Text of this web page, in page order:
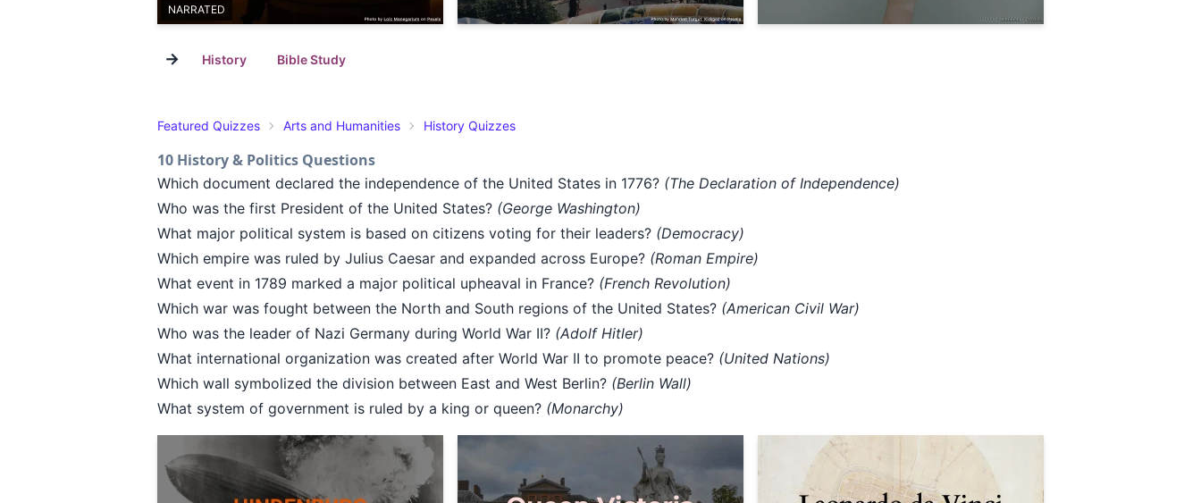
NARRATED
→ History Bible Study
Featured Quizzes Arts and Humanities History Quizzes
10 History & Politics Questions
Which document declared the independence of the United States in 1776? (The Declaration of Independence)
Who was the first President of the United States? (George Washington)
What major political system is based on citizens voting for their leaders? (Democracy)
Which empire was ruled by Julius Caesar and expanded across Europe? (Roman Empire)
What event in 1789 marked a major political upheaval in France? (French Revolution)
Which war was fought between the North and South regions of the United States? (American Civil War)
Who was the leader of Nazi Germany during World War II? (Adolf Hitler)
What international organization was created after World War II to promote peace? (United Nations)
Which wall symbolized the division between East and West Berlin? (Berlin Wall)
What system of government is ruled by a king or queen? (Monarchy)